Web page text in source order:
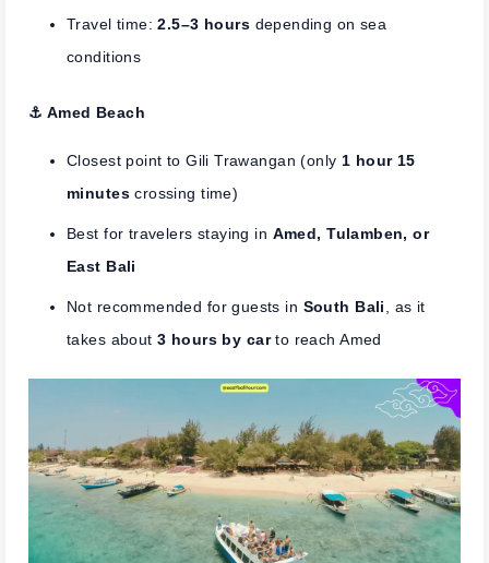
Travel time:2.5–3 hours depending on sea
conditions
⚓︎ Amed Beach
Closest point to Gili Trawangan (only 1 hour 15
minutescrossing time)
Best for travelers staying in Amed, Tulamben, or
East Bali
Not recommended for guests in South Bali, as it
takes about3 hours by carto reach Amed